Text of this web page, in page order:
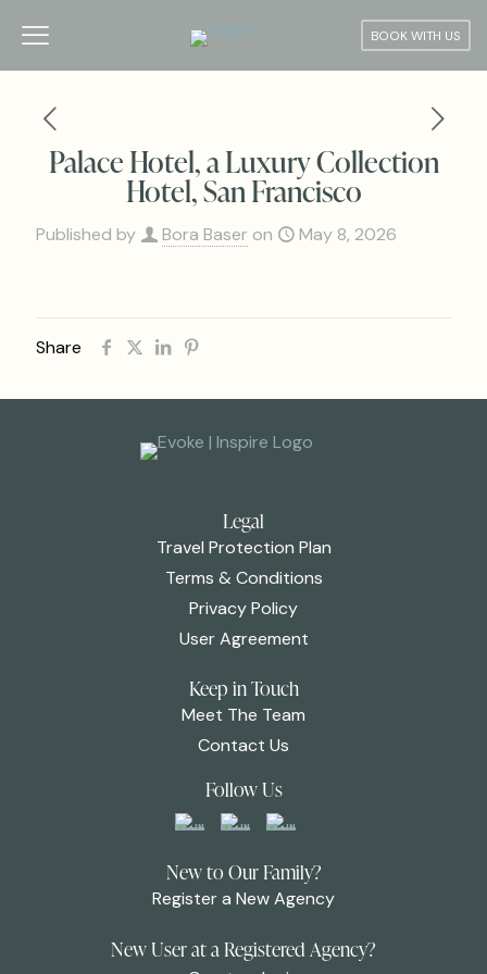
BOOK WITH US
Palace Hotel, a Luxury Collection
Hotel, San Francisco
Published by Bora Baser on May 8, 2026
Share
Legal
Travel Protection Plan
Terms & Conditions
Privacy Policy
User Agreement
Keep in Touch
Meet The Team
Contact Us
Follow Us
New to Our Family?
Register a New Agency
New User at a Registered Agency?